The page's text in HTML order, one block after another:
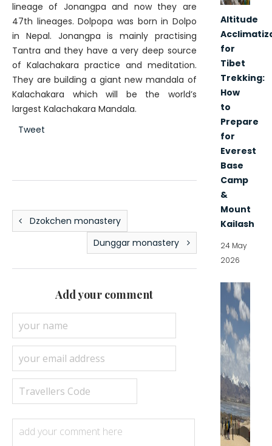
lineage of Jonangpa and now they are
47th lineages. Dolpopa was born in Dolpo
in Nepal. Jonangpa is mainly practising
Tantra and they have a very deep source
of Kalachakara practice and meditation.
They are building a giant new mandala of
Kalachakara which will be the world’s
largest Kalachakara Mandala.
Tweet
Dzokchen monastery
Dunggar monastery
Add your comment
Altitude
for
Tibet
Trekking:
How
to
Prepare
for
Everest
Base
Camp
&
Mount
Kailash
24 May
2026